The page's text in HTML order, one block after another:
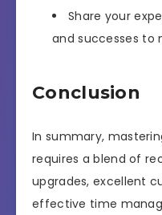
Share your
and successes to
Conclusion
In summary,
requires a blend of
upgrades, excellent
effective time